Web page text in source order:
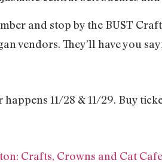
and stop by the BUST
vendors. They’ll have you
11/28 & 11/29. Buy
Crafts, Crowns and Cat Cafe